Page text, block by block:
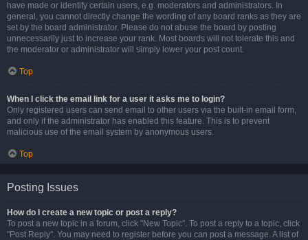
have made or identify certain users, e.g. moderators and administrators. In
general, you cannot directly change the wording of any board ranks as they are
set by the board administrator. Please do not abuse the board by posting
unnecessarily just to increase your rank. Most boards will not tolerate this and
the moderator or administrator will simply lower your post count.
Top
When I click the email link for a user it asks me to login?
Only registered users can send email to other users via the built-in email form,
and only if the administrator has enabled this feature. This is to prevent
malicious use of the email system by anonymous users.
Top
Posting Issues
How do I create a new topic or post a reply?
To post a new topic in a forum, click "New Topic". To post a reply to a topic, click
"Post Reply". You may need to register before you can post a message. A list of